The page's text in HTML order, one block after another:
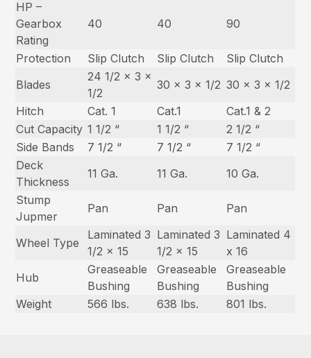
HP –
Gearbox
Rating
40 40 90
Protection Slip Clutch Slip Clutch
Slip Clutch
Blades
24 1/2 x 3 x
1/2
30 x 3 x 1/2 30 x 3 x 1/2
Hitch
Cat. 1 Cat.1
Cat.1 & 2
Cut Capacity 1 1/2 “ 1 1/2 “
2 1/2 “
Side Bands
7 1/2 “ 7 1/2 “
7 1/2 “
Deck
Thickness
11 Ga. 11 Ga.
10 Ga.
Stump
Jupmer
Pan Pan Pan
Wheel Type
Laminated 3
1/2 x 15
Laminated 3
1/2 x 15
Laminated 4
x 16
Hub
Greaseable
Bushing
Greaseable
Bushing
Greaseable
Bushing
Weight
566 lbs. 638 lbs. 801 lbs.